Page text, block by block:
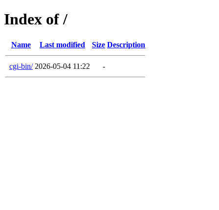
Index of /
Name Last modified Size Description
cgi-bin/ 2026-05-04 11:22 -